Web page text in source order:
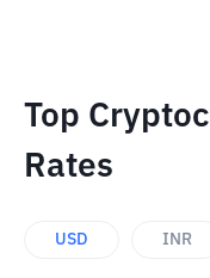
Top
Rates
USD INR